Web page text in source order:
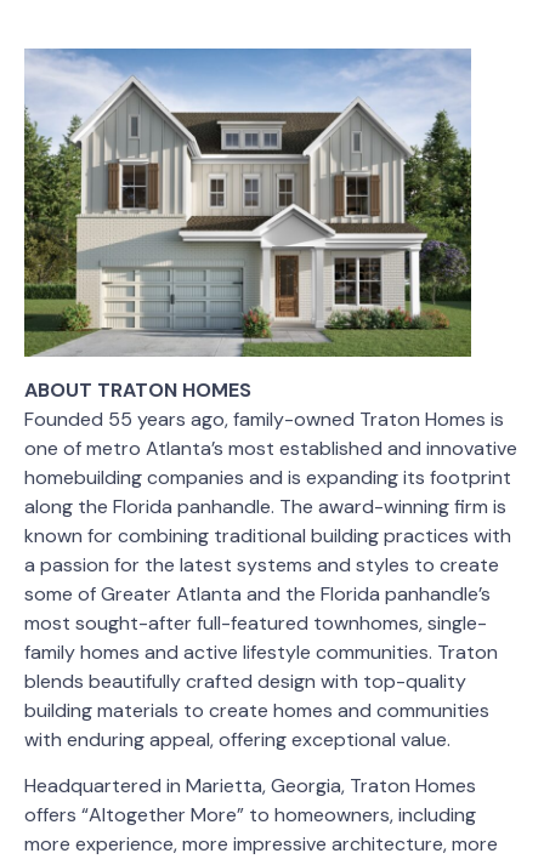
ABOUT TRATON HOMES
Founded 55 years ago, family-owned Traton Homes is
one of metro Atlanta’s most established and innovative
homebuilding companies and is expanding its footprint
along the Florida panhandle. The award-winning firm is
known for combining traditional building practices with
a passion for the latest systems and styles to create
some of Greater Atlanta and the Florida panhandle’s
most sought-after full-featured townhomes, single-
family homes and active lifestyle communities. Traton
blends beautifully crafted design with top-quality
building materials to create homes and communities
with enduring appeal, offering exceptional value.
Headquartered in Marietta, Georgia, Traton Homes
offers “Altogether More” to homeowners, including
more experience, more impressive architecture, more